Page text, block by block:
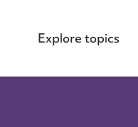
Explore topics